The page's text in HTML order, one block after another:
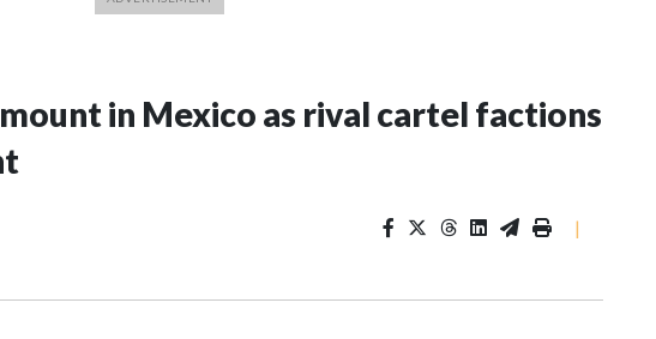
in Mexico as rival cartel factions
|